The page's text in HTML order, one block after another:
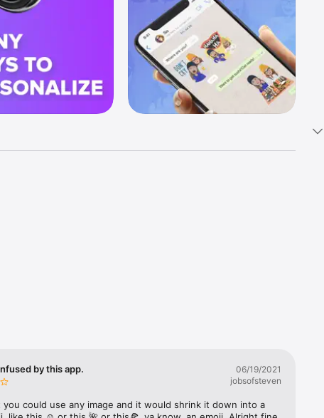
Tap
and
or
by this app.
06/19/2021
jobsofsteven
you could use any image and it would shrink it down into a